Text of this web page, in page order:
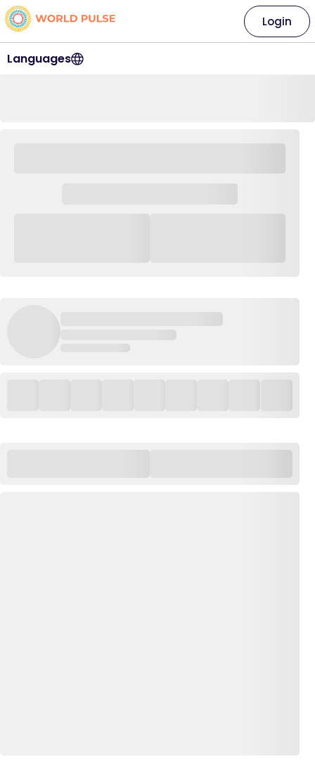
Languages
Login